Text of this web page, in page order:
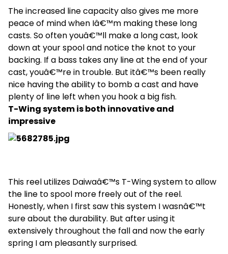
The increased line capacity also gives me more
peace of mind when Iâ€™m making these long
casts. So often youâ€™ll make a long cast, look
down at your spool and notice the knot to your
backing. If a bass takes any line at the end of your
cast, youâ€™re in trouble. But itâ€™s been really
nice having the ability to bomb a cast and have
plenty of line left when you hook a big fish.
T-Wing system is both innovative and
impressive
This reel utilizes Daiwaâ€™s T-Wing system to allow
the line to spool more freely out of the reel.
Honestly, when I first saw this system I wasnâ€™t
sure about the durability. But after using it
extensively throughout the fall and now the early
spring I am pleasantly surprised.